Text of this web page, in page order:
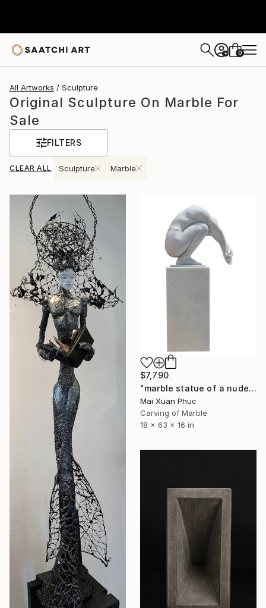
+ 0
All Artworks Sculpture
Original Sculpture On Marble For
Sale
FILTERS
CLEAR ALL Sculpture Marble
$7,790
"marble statue of a nude man" Sculpture
Mai Xuan Phuc
Carving of Marble
18 x 63 x 16 in